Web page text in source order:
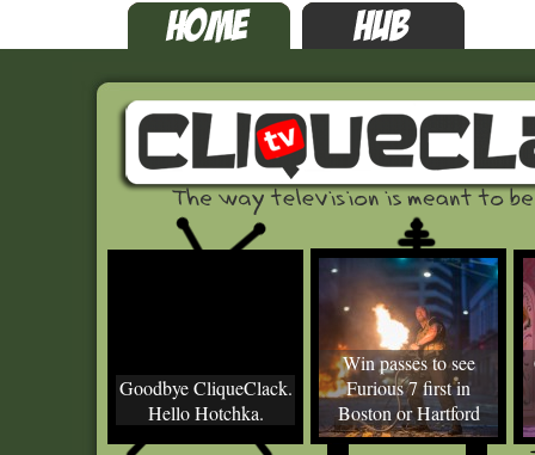
Goodbye CliqueClack.
Hello Hotchka.
Win passes to see
Furious 7 first in
Boston or Hartford